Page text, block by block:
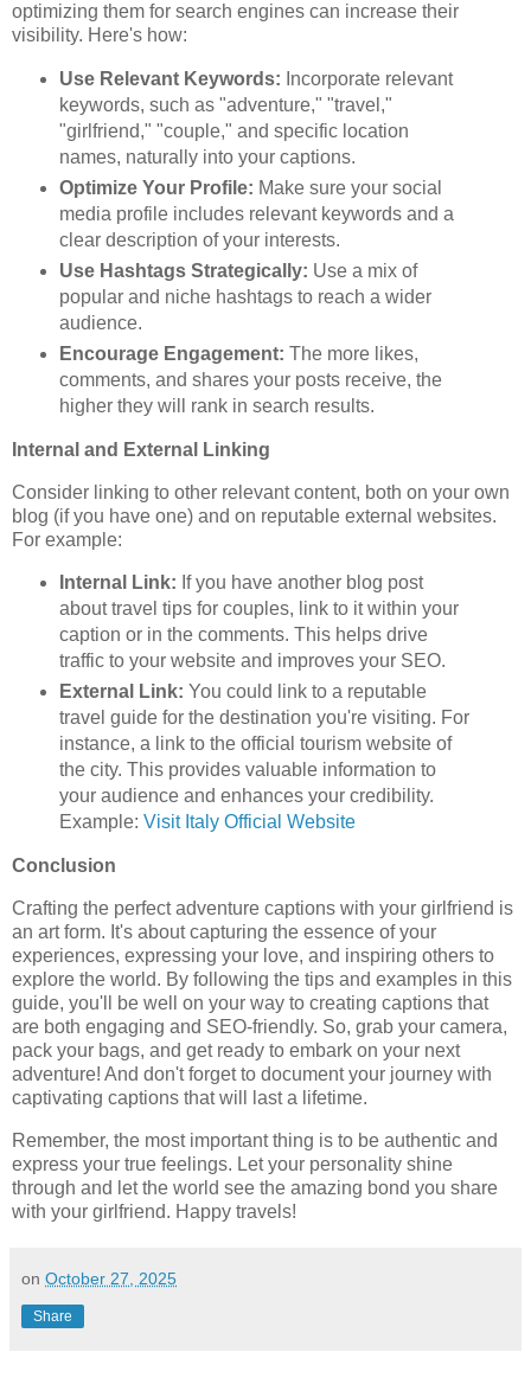
optimizing them for search engines can increase their
visibility. Here's how:
Use Relevant Keywords: Incorporate relevant
keywords, such as "adventure," "travel,"
"girlfriend," "couple," and specific location
names, naturally into your captions.
Optimize Your Profile: Make sure your social
media profile includes relevant keywords and a
clear description of your interests.
Use Hashtags Strategically: Use a mix of
popular and niche hashtags to reach a wider
audience.
Encourage Engagement: The more likes,
comments, and shares your posts receive, the
higher they will rank in search results.
Internal and External Linking
Consider linking to other relevant content, both on your own
blog (if you have one) and on reputable external websites.
For example:
Internal Link: If you have another blog post
about travel tips for couples, link to it within your
caption or in the comments. This helps drive
traffic to your website and improves your SEO.
External Link: You could link to a reputable
travel guide for the destination you're visiting. For
instance, a link to the official tourism website of
the city. This provides valuable information to
your audience and enhances your credibility.
Example: Visit Italy Official Website
Conclusion
Crafting the perfect adventure captions with your girlfriend is
an art form. It's about capturing the essence of your
experiences, expressing your love, and inspiring others to
explore the world. By following the tips and examples in this
guide, you'll be well on your way to creating captions that
are both engaging and SEO-friendly. So, grab your camera,
pack your bags, and get ready to embark on your next
adventure! And don't forget to document your journey with
captivating captions that will last a lifetime.
Remember, the most important thing is to be authentic and
express your true feelings. Let your personality shine
through and let the world see the amazing bond you share
with your girlfriend. Happy travels!
on October 27, 2025
Share